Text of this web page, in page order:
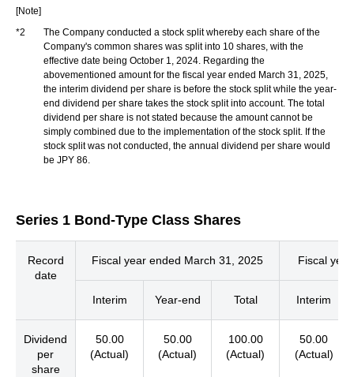
[Note]
*2
The Company conducted a stock split whereby each share of the
Company's common shares was split into 10 shares, with the
effective date being October 1, 2024. Regarding the
abovementioned amount for the fiscal year ended March 31, 2025,
the interim dividend per share is before the stock split while the year-
end dividend per share takes the stock split into account. The total
dividend per share is not stated because the amount cannot be
simply combined due to the implementation of the stock split. If the
stock split was not conducted, the annual dividend per share would
be JPY 86.
Series 1 Bond-Type Class Shares
Record
date
Fiscal year ended March 31, 2025 Fiscal
Interim Year-end Total Interim
Dividend
per
share
50.00
(Actual)
50.00
(Actual)
100.00
(Actual)
50.00
(Actual)